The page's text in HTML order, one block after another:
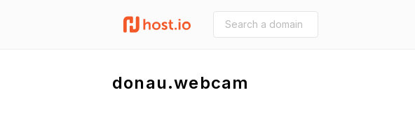
donau.webcam